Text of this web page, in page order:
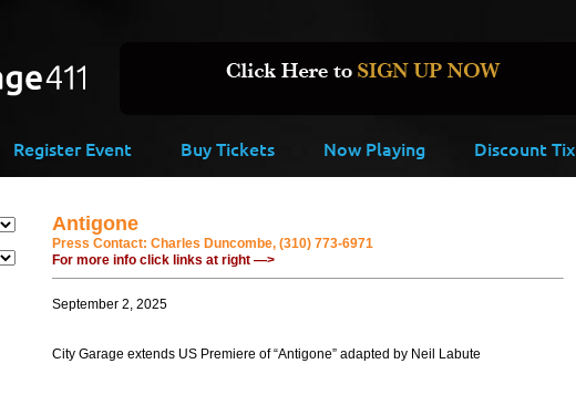
Register Event Buy Tickets Now Playing Discount Tix
Antigone
Press Contact: Charles Duncombe, (310) 773-6971
For more info click links at right —>
September 2, 2025
City Garage extends US Premiere of “Antigone” adapted by Neil Labute